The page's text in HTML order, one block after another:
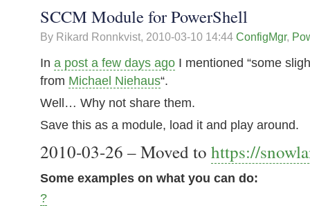
SCCM Module for PowerShell
By Rikard Ronnkvist, 2010-03-10 14:44 ConfigMgr,
In a post a few days ago I mentioned “some
from Michael Niehaus“.
Well… Why not share them.
Save this as a module, load it and play around.
2010-03-26 – Moved to https://
Some examples on what you can do:
?